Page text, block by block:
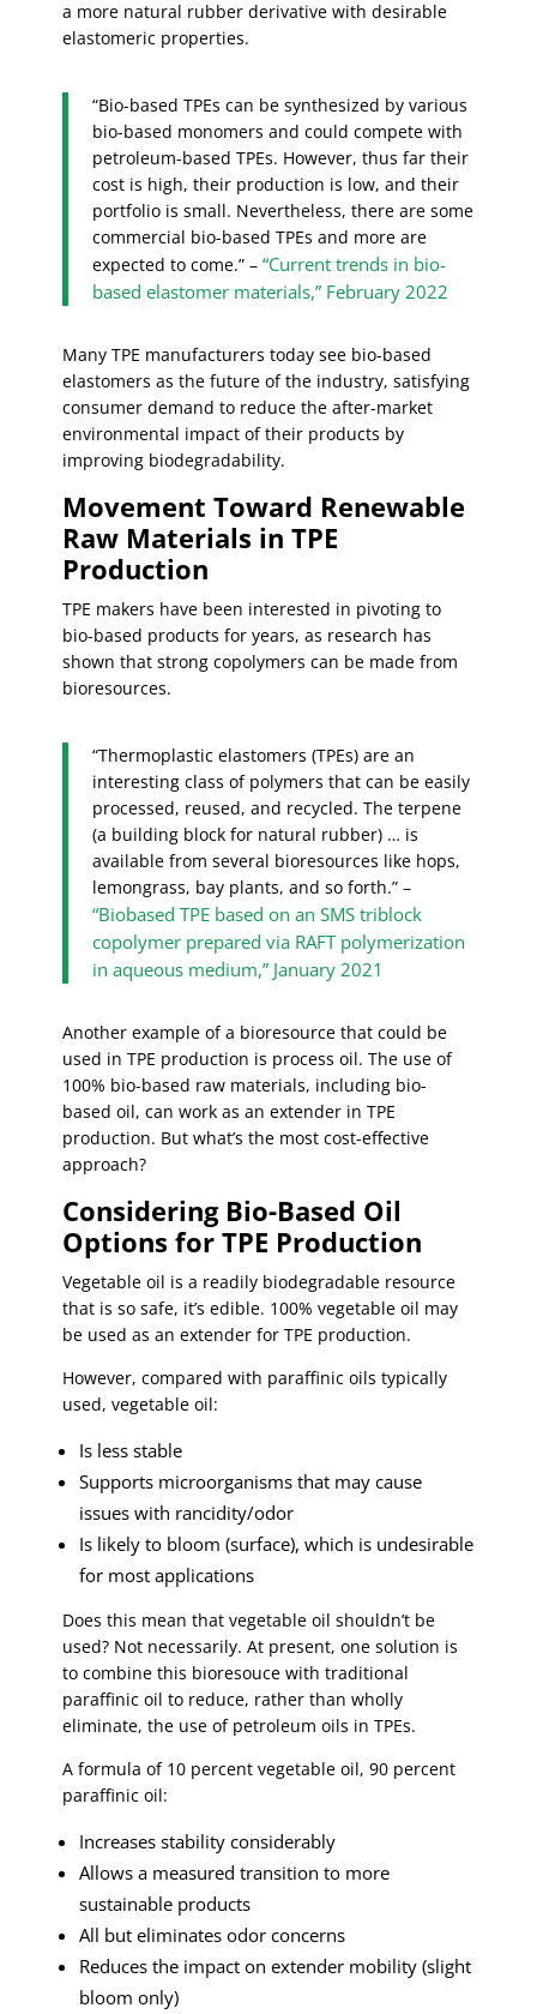
a more natural rubber derivative with desirable
elastomeric properties.
“Bio-based TPEs can be synthesized by various
bio-based monomers and could compete with
petroleum-based TPEs. However, thus far their
cost is high, their production is low, and their
portfolio is small. Nevertheless, there are some
commercial bio-based TPEs and more are
expected to come.” –“Current trends in bio-
based elastomer materials,” February 2022
Many TPE manufacturers today see bio-based
elastomers as the future of the industry, satisfying
consumer demand to reduce the after-market
environmental impact of their products by
improving biodegradability.
Movement Toward Renewable
Raw Materials in TPE
Production
TPE makers have been interested in pivoting to
bio-based products for years, as research has
shown that strong copolymers can be made from
bioresources.
“Thermoplastic elastomers (TPEs) are an
interesting class of polymers that can be easily
processed, reused, and recycled. The terpene
(a building block for natural rubber) … is
available from several bioresources like hops,
lemongrass, bay plants, and so forth.” –
“Biobased TPE based on an SMS triblock
copolymer prepared via RAFT polymerization
in aqueous medium,” January 2021
Another example of a bioresource that could be
used in TPE production is process oil. The use of
100% bio-based raw materials, including bio-
based oil, can work as an extender in TPE
production. But what’s the most cost-effective
approach?
Considering Bio-Based Oil
Options for TPE Production
Vegetable oil is a readily biodegradable resource
that is so safe, it’s edible. 100% vegetable oil may
be used as an extender for TPE production.
However, compared with paraffinic oils typically
used, vegetable oil:
Is less stable
Supports microorganisms that may cause
issues with rancidity/odor
Is likely to bloom (surface), which is undesirable
for most applications
Does this mean that vegetable oil shouldn’t be
used? Not necessarily. At present, one solution is
to combine this bioresouce with traditional
paraffinic oil to reduce, rather than wholly
eliminate, the use of petroleum oils in TPEs.
A formula of 10 percent vegetable oil, 90 percent
paraffinic oil:
Increases stability considerably
Allows a measured transition to more
sustainable products
All but eliminates odor concerns
Reduces the impact on extender mobility (slight
bloom only)